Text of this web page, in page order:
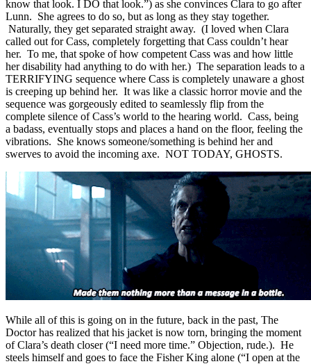
know that look. I DO that look.”) as she convinces Clara to go after
Lunn. She agrees to do so, but as long as they stay together.
Naturally, they get separated straight away. (I loved when Clara
called out for Cass, completely forgetting that Cass couldn’t hear
her. To me, that spoke of how competent Cass was and how little
her disability had anything to do with her.) The separation leads to a
TERRIFYING sequence where Cass is completely unaware a ghost
is creeping up behind her. It was like a classic horror movie and the
sequence was gorgeously edited to seamlessly flip from the
complete silence of Cass’s world to the hearing world. Cass, being
a badass, eventually stops and places a hand on the floor, feeling the
vibrations. She knows someone/something is behind her and
swerves to avoid the incoming axe. NOT TODAY, GHOSTS.
While all of this is going on in the future, back in the past, The
Doctor has realized that his jacket is now torn, bringing the moment
of Clara’s death closer (“I need more time.” Objection, rude.). He
steels himself and goes to face the Fisher King alone (“I open at the